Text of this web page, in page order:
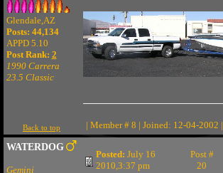
Glendale,AZ
Posts: 44,134
APPD 5.10
Post Rank: 2
1990 Carrera
23.5 Classic
Back to top | Member # 8 | Joined: 12-04-2002 |
WATERDOG
Gemini
Posted: July 16
2010,3:37 pm
Post #
20